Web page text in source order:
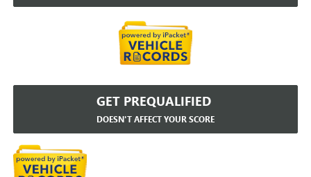
GET PREQUALIFIED
DOESN'T AFFECT YOUR SCORE